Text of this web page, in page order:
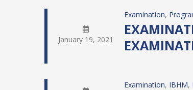
January 19, 2021
Examination,
Examination, IBHM,